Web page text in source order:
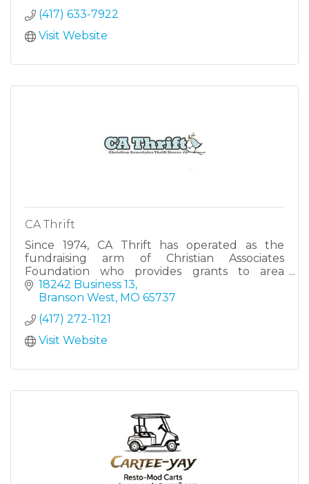
(417) 633-7922
Visit Website
CA Thrift
Since 1974, CA Thrift has operated as the
fundraising arm of Christian Associates
Foundation who provides grants to area
nonprofits.
18242 Business 13
Branson West MO 65737
(417) 272-1121
Visit Website